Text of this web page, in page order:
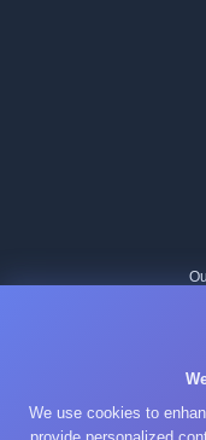
We use cookies to